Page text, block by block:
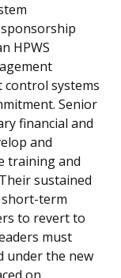
HPWS
systems
Senior
financial and
and
training and
sustained
short-term
to revert to
must
under the new